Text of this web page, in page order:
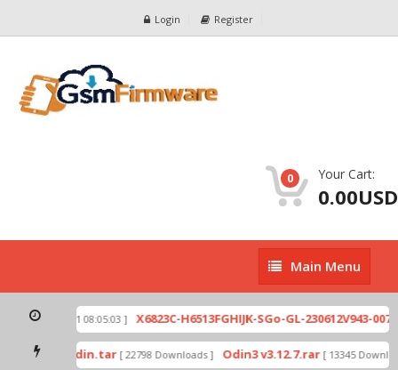
Login Register
0 Your Cart:
0.00USD
Main
Menu
Main Menu
[ 2026-07-01 08:05:03 ] X6823C-H6513FGHIJK-SGo-GL-230612V943-
mode by Odin.tar [ 22798 Downloads ] Odin3 v3.12.7.rar [ 13345